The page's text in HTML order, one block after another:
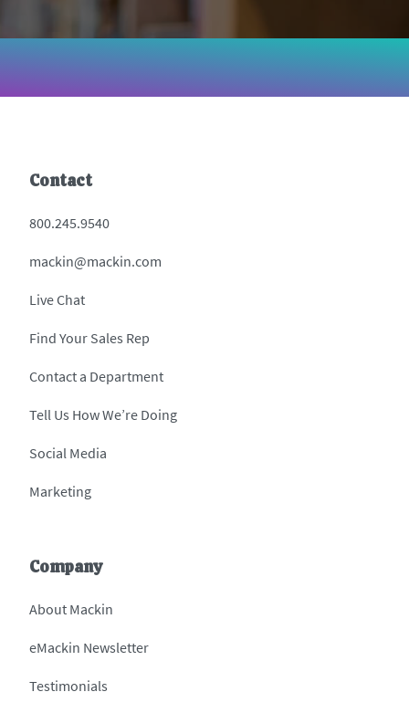
Contact
800.245.9540
mackin@mackin.com
Live Chat
Find Your Sales Rep
Contact a Department
Tell Us How We’re Doing
Social Media
Marketing
Company
About Mackin
eMackin Newsletter
Testimonials